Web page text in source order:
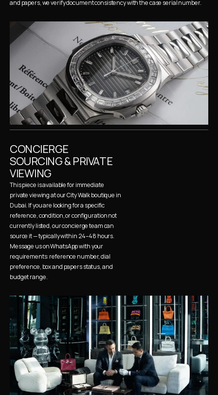
and papers, we verify document consistency with the case serial number.
CONCIERGE
SOURCING & PRIVATE
VIEWING
This piece is available for immediate
private viewing at our City Walk boutique in
Dubai. If you are looking for a specific
reference, condition, or configuration not
currently listed, our concierge team can
source it — typically within 24–48 hours.
Message us on WhatsApp with your
requirements: reference number, dial
preference, box and papers status, and
budget range.